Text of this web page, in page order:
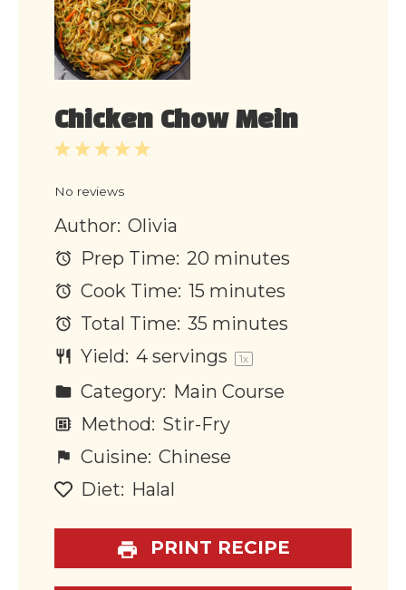
Chicken Chow Mein
5
4
3
2
1
No reviews
Author: Olivia
Prep Time: 20 minutes
Cook Time: 15 minutes
Total Time: 35 minutes
Yield: 4servings 1x
Category: Main Course
Method: Stir-Fry
Cuisine: Chinese
Diet: Halal
PRINT RECIPE